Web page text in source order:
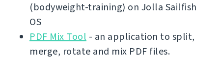
(bodyweight-training) on Jolla Sailfish
OS
PDF Mix Tool - an application to split,
merge, rotate and mix PDF files.